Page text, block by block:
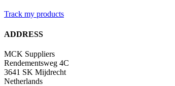
Track my products
ADDRESS
MCK Suppliers
Rendementsweg 4C
3641 SK Mijdrecht
Netherlands